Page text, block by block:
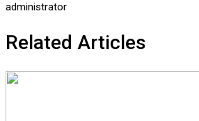
administrator
Related Articles